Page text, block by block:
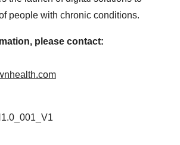
people with chronic conditions.
please contact: